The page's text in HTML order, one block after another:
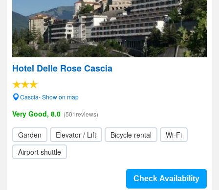
Hotel Delle Rose Cascia
Cascia- Show on map
Very Good, 8.0 (501reviews)
Garden Elevator / Lift Bicycle rental
Wi-Fi
Airport shuttle
Check Availability